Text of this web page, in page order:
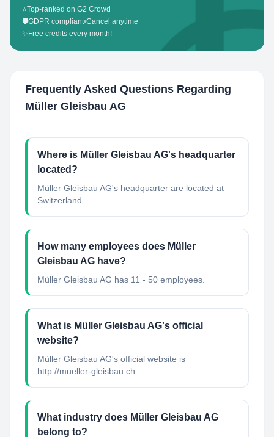
⭐Top-ranked on G2 Crowd
🛡️GDPR compliant•Cancel anytime
✨ Free credits every month!
Frequently Asked Questions Regarding
Müller Gleisbau AG
Where is Müller Gleisbau AG's headquarter
located?
Müller Gleisbau AG's headquarter are located at
Switzerland.
How many employees does Müller
Gleisbau AG have?
Müller Gleisbau AG has 11 - 50 employees.
What is Müller Gleisbau AG's official
website?
Müller Gleisbau AG's official website is
http://mueller-gleisbau.ch
What industry does Müller Gleisbau AG
belong to?